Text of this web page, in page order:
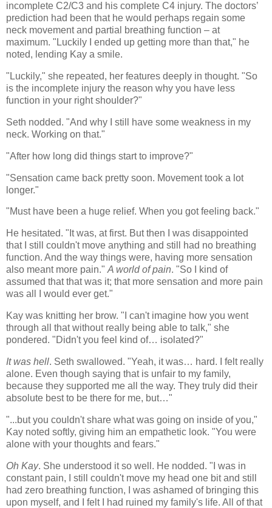
incomplete C2/C3 and his complete C4 injury. The doctors’
prediction had been that he would perhaps regain some
neck movement and partial breathing function – at
maximum. "Luckily I ended up getting more than that," he
noted, lending Kay a smile.
"Luckily," she repeated, her features deeply in thought. "So
is the incomplete injury the reason why you have less
function in your right shoulder?"
Seth nodded. "And why I still have some weakness in my
neck. Working on that."
"After how long did things start to improve?"
"Sensation came back pretty soon. Movement took a lot
longer."
"Must have been a huge relief. When you got feeling back."
He hesitated. "It was, at first. But then I was disappointed
that I still couldn't move anything and still had no breathing
function. And the way things were, having more sensation
also meant more pain." A world of pain. "So I kind of
assumed that that was it; that more sensation and more pain
was all I would ever get."
Kay was knitting her brow. "I can't imagine how you went
through all that without really being able to talk," she
pondered. "Didn't you feel kind of… isolated?"
It was hell. Seth swallowed. "Yeah, it was… hard. I felt really
alone. Even though saying that is unfair to my family,
because they supported me all the way. They truly did their
absolute best to be there for me, but…"
"...but you couldn't share what was going on inside of you,"
Kay noted softly, giving him an empathetic look. "You were
alone with your thoughts and fears."
Oh Kay. She understood it so well. He nodded. "I was in
constant pain, I still couldn't move my head one bit and still
had zero breathing function, I was ashamed of bringing this
upon myself, and I felt I had ruined my family's life. All of that